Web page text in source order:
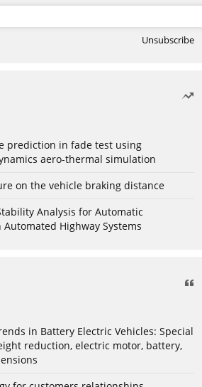
Unsubscribe
prediction in fade test using
aero-thermal simulation
on the vehicle braking distance
Analysis for Automatic
Highway Systems
in Battery Electric Vehicles: Special
reduction, electric motor, battery,